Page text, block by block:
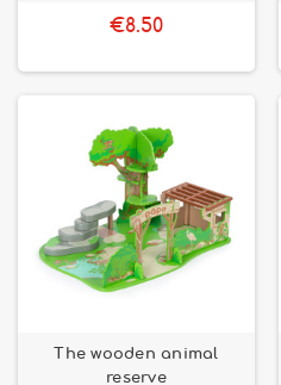
€8.50
The wooden animal
reserve